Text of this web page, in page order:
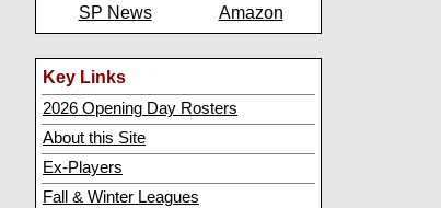
SP News
Amazon
Key Links
2026 Opening Day Rosters
About this Site
Ex-Players
Fall & Winter Leagues